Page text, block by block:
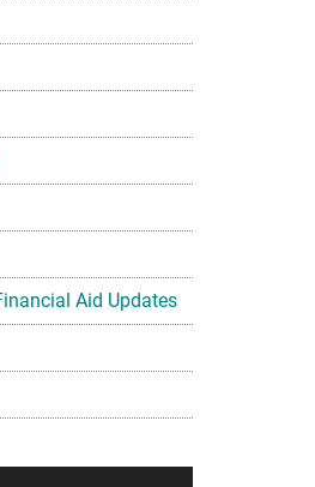
Aid Updates